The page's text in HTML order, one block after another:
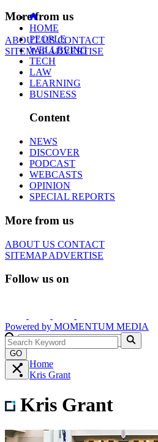
More from us
ABOUT USCONTACT
SITEMAPADVERTISE
HOME
PEOPLE
WELLBEING
TECH
LAW
LEARNING
BUSINESS
Content
NEWS
DISCOVER
PODCAST
WEBCASTS
OPINION
SPECIAL REPORTS
More from us
ABOUT US CONTACT
SITEMAPADVERTISE
Follow us on
Powered by MOMENTUM MEDIA
GO
Home
Kris Grant
Kris Grant